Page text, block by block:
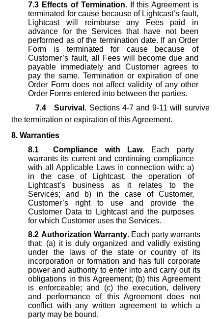
7.3 Effects of Termination. If this Agreement is
terminated for cause because of Lightcast’s fault,
Lightcast will reimburse any Fees paid in
advance for the Services that have not been
performed as of the termination date. If an Order
Form is terminated for cause because of
Customer’s fault, all Fees will become due and
payable immediately and Customer agrees to
pay the same. Termination or expiration of one
Order Form does not affect validity of any other
Order Forms entered into between the parties.
7.4
Survival . Sections 4-7 and 9-11 will survive
the termination or expiration of this Agreement.
8. Warranties
8.1
Compliance with Law. Each party
warrants its current and continuing compliance
with all Applicable Laws in connection with: a)
in the case of Lightcast, the operation of
Lightcast’s business as it relates to the
Services; and b) in the case of Customer,
Customer’s right to use and provide the
Customer Data to Lightcast and the purposes
for which Customer uses the Services.
8.2 Authorization Warranty. Each party warrants
that: (a) it is duly organized and validly existing
under the laws of the state or country of its
incorporation or formation and has full corporate
power and authority to enter into and carry out its
obligations in this Agreement; (b) this Agreement
is enforceable; and (c) the execution, delivery
and performance of this Agreement does not
conflict with any written agreement to which a
party may be bound.